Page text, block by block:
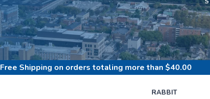
Free Shipping on orders totaling more than $40.00
RABBIT